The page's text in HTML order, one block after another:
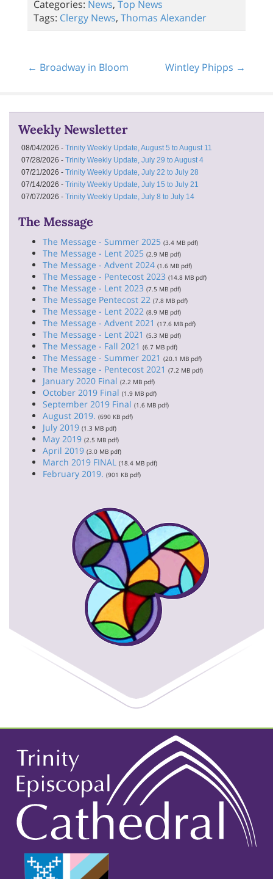
Categories: News, Top News
Tags: Clergy News, Thomas Alexander
← Broadway in Bloom Wintley Phipps →
Weekly Newsletter
08/04/2026 - Trinity Weekly Update, August 5 to August 11
07/28/2026 - Trinity Weekly Update, July 29 to August 4
07/21/2026 - Trinity Weekly Update, July 22 to July 28
07/14/2026 - Trinity Weekly Update, July 15 to July 21
07/07/2026 - Trinity Weekly Update, July 8 to July 14
The Message
The Message - Summer 2025 (3.4 MB pdf)
The Message - Lent 2025 (2.9 MB pdf)
The Message - Advent 2024 (1.6 MB pdf)
The Message - Pentecost 2023 (14.8 MB pdf)
The Message - Lent 2023 (7.5 MB pdf)
The Message Pentecost 22 (7.8 MB pdf)
The Message - Lent 2022 (8.9 MB pdf)
The Message - Advent 2021 (17.6 MB pdf)
The Message - Lent 2021 (5.3 MB pdf)
The Message - Fall 2021 (6.7 MB pdf)
The Message - Summer 2021 (20.1 MB pdf)
The Message - Pentecost 2021 (7.2 MB pdf)
January 2020 Final (2.2 MB pdf)
October 2019 Final (1.9 MB pdf)
September 2019 Final (1.6 MB pdf)
August 2019. (690 KB pdf)
July 2019 (1.3 MB pdf)
May 2019 (2.5 MB pdf)
April 2019 (3.0 MB pdf)
March 2019 FINAL (18.4 MB pdf)
February 2019. (901 KB pdf)